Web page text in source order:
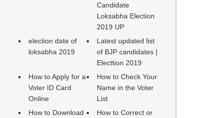
Candidate
Loksabha Election
2019 UP
election date of
loksabha 2019
Latest updated list
of BJP candidates |
Electtion 2019
How to Apply for a
Voter ID Card
Online
How to Check Your
Name in the Voter
List
How to Download
How to Correct or